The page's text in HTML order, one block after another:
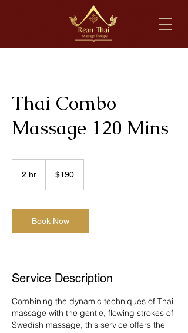
Thai Combo
Massage 120 Mins
2 hr
dollars$190
Book Now
Service Description
Combining the dynamic techniques of Thai
massage with the gentle, flowing strokes of
Swedish massage, this service offers the